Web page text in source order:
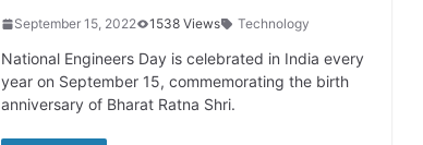
September 15, 2022 1538 Views Technology
National Engineers Day is celebrated in India every
year on September 15, commemorating the birth
anniversary of Bharat Ratna Shri.